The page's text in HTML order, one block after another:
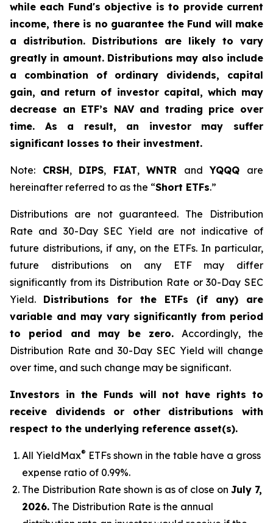
while each Fund's objective is to provide current
income, there is no guarantee the Fund will make
a distribution. Distributions are likely to vary
greatly in amount. Distributions may also include
a combination of ordinary dividends, capital
gain, and return of investor capital, which may
decrease an ETF’s NAV and trading price over
time. As a result, an investor may suffer
significant losses to their investment.
Note: CRSH, DIPS, FIAT,WNTR andYQQQ are
hereinafter referred to as the “Short ETFs.”
Distributions are not guaranteed. The Distribution
Rate and 30-Day SEC Yield are not indicative of
future distributions, if any, on the ETFs. In particular,
future distributions on any ETF may differ
significantly from its Distribution Rate or 30-Day SEC
Yield. Distributions for the ETFs (if any) are
variable and may vary significantly from period
to period and may be zero. Accordingly, the
Distribution Rate and 30-Day SEC Yield will change
over time, and such change may be significant.
Investors in the Funds will not have rights to
receive dividends or other distributions with
respect to the underlying reference asset(s).
All YieldMax® ETFs shown in the table have a gross
expense ratio of 0.99%.
The Distribution Rate shown is as of close on July 7,
2026. The Distribution Rate is the annual